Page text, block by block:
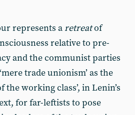
represents aretreatof
relative to pre-
and the communist parties
trade unionism’ as the
the working class’, in Lenin’s
for far-leftists to pose